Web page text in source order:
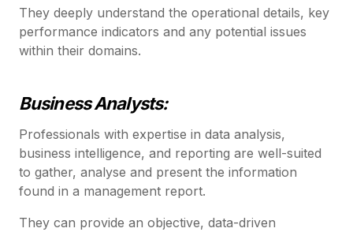
They deeply understand the operational details, key
performance indicators and any potential issues
within their domains.
Business Analysts:
Professionals with expertise in data analysis,
business intelligence, and reporting are well-suited
to gather, analyse and present the information
found in a management report.
They can provide an objective, data-driven